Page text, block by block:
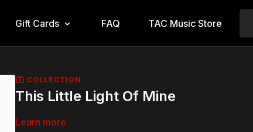
Gift Cards FAQ TAC Music Store
COLLECTION
This Little Light Of Mine
Learn more